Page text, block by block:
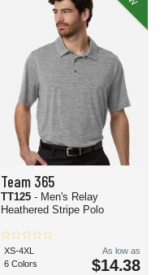
Team 365
TT125 - Men's Relay
Heathered Stripe Polo
XS-4XL
6 Colors
As low as
$14.38